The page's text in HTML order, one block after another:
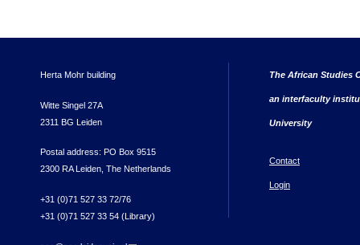
Herta Mohr building
Witte Singel 27A
2311 BG Leiden
Postal address: PO Box 9515
2300 RA Leiden, The Netherlands
+31 (0)71 527 33 72/76
+31 (0)71 527 33 54 (Library)
The African Studies
an interfaculty
University
Contact
Login